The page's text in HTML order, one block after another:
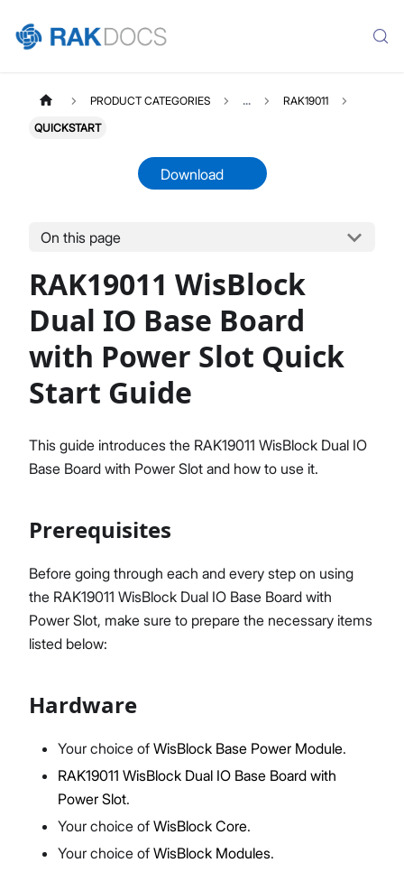
Product Overview
Quick Start Guide
Datasheet
PRODUCT CATEGORIES ... RAK19011
QUICKSTART
Download
On this page
RAK19011 WisBlock
Dual IO Base Board
with Power Slot Quick
Start Guide
This guide introduces the RAK19011 WisBlock Dual IO
Base Board with Power Slot and how to use it.
Prerequisites
Before going through each and every step on using
the RAK19011 WisBlock Dual IO Base Board with
Power Slot, make sure to prepare the necessary items
listed below:
Hardware
Your choice of WisBlock Base Power Module.
RAK19011 WisBlock Dual IO Base Board with
Power Slot.
Your choice of WisBlock Core.
Your choice of WisBlock Modules.